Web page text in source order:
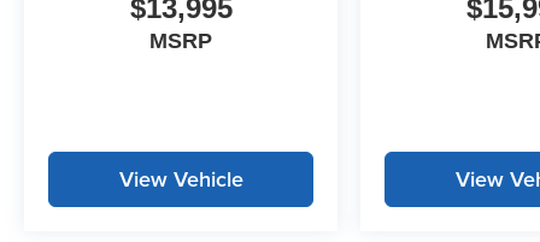
Civic EX today at Stevens Creek Chevrolet**
and take it for a test drive!*All prices are plus
economy, and features should be verified by the
$13,995
MSRP
View Vehicle View